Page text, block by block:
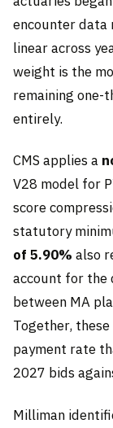
encounter data
linear across
weight is the
remaining one-
entirely.
CMS applies a
V28 model for
score
statutory
of 5.90% also
account for the
between MA
Together,
payment rate
2027 bids
Milliman